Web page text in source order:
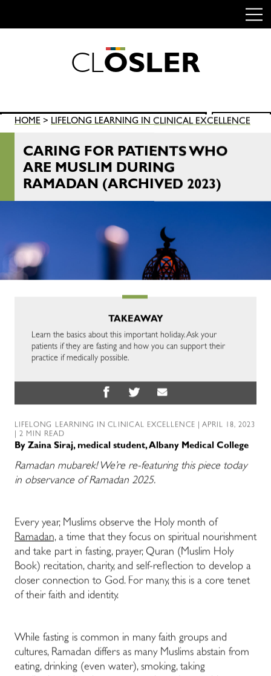
CLOSLER
Search
for:
SEARCH
HOME > LIFELONG LEARNING IN CLINICAL EXCELLENCE
CARING FOR PATIENTS WHO
ARE MUSLIM DURING
RAMADAN (ARCHIVED 2023)
TAKEAWAY
Learn the basics about this important holiday. Ask your
patients if they are fasting and how you can support their
practice if medically possible.
LIFELONG LEARNING IN CLINICAL EXCELLENCE | APRIL 18, 2023
| 2 MIN READ
By Zaina Siraj, medical student, Albany Medical College
Ramadan mubarek! We’re re-featuring this piece today
in observance of Ramadan 2025.
Every year, Muslims observe the Holy month of
Ramadan,a time that they focus on spiritual nourishment
and take part in fasting, prayer, Quran (Muslim Holy
Book) recitation, charity, and self-reflection to develop a
closer connection to God. For many, this is a core tenet
of their faith and identity.
While fasting is common in many faith groups and
cultures, Ramadan differs as many Muslims abstain from
eating, drinking (even water), smoking, taking